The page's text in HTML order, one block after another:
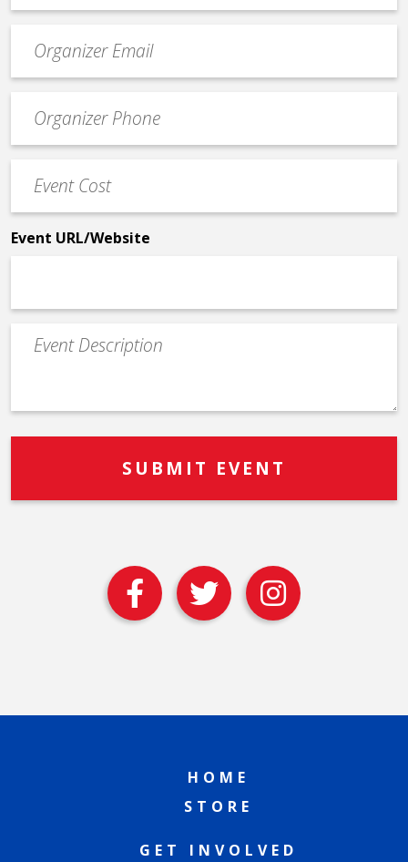
contact
email
Contact
Phone
Cost
*
Event URL/Website
Event
Description
HOME
STORE
GET INVOLVED